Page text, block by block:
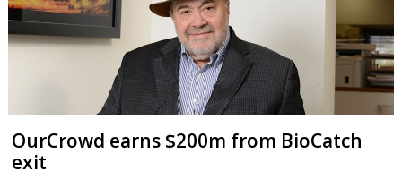
OurCrowd earns $200m from BioCatch
exit